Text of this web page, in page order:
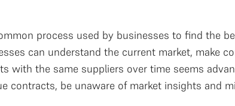
process used by businesses to find the
can understand the current market, make
with the same suppliers over time seems
contracts, be unaware of market insights and